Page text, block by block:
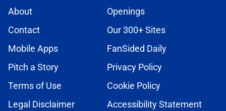
About
Openings
Contact
Our 300+ Sites
Mobile Apps
FanSided Daily
Pitch a Story
Privacy Policy
Terms of Use
Cookie Policy
Legal Disclaimer
Accessibility Statement